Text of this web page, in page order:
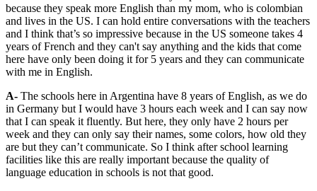
because they speak more English than my mom, who is colombian
and lives in the US. I can hold entire conversations with the teachers
and I think that’s so impressive because in the US someone takes 4
years of French and they can't say anything and the kids that come
here have only been doing it for 5 years and they can communicate
with me in English.
A- The schools here in Argentina have 8 years of English, as we do
in Germany but I would have 3 hours each week and I can say now
that I can speak it fluently. But here, they only have 2 hours per
week and they can only say their names, some colors, how old they
are but they can’t communicate. So I think after school learning
facilities like this are really important because the quality of
language education in schools is not that good.